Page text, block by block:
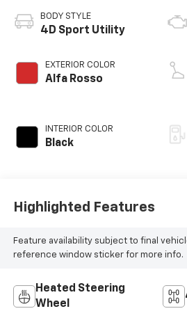
BODY STYLE
4D Sport Utility
EXTERIOR COLOR
Alfa Rosso
INTERIOR COLOR
Black
Highlighted Features
Feature availability subject to final
reference window sticker for more info.
Heated Steering
Wheel